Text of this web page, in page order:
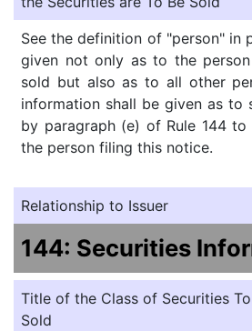
See the definition of "person" in
given not only as to the
sold but also as to all other
information shall be given as to
by paragraph (e) of Rule 144
the person filing this notice.
Relationship to Issuer
144: Securities
Title of the Class of Securities
Sold